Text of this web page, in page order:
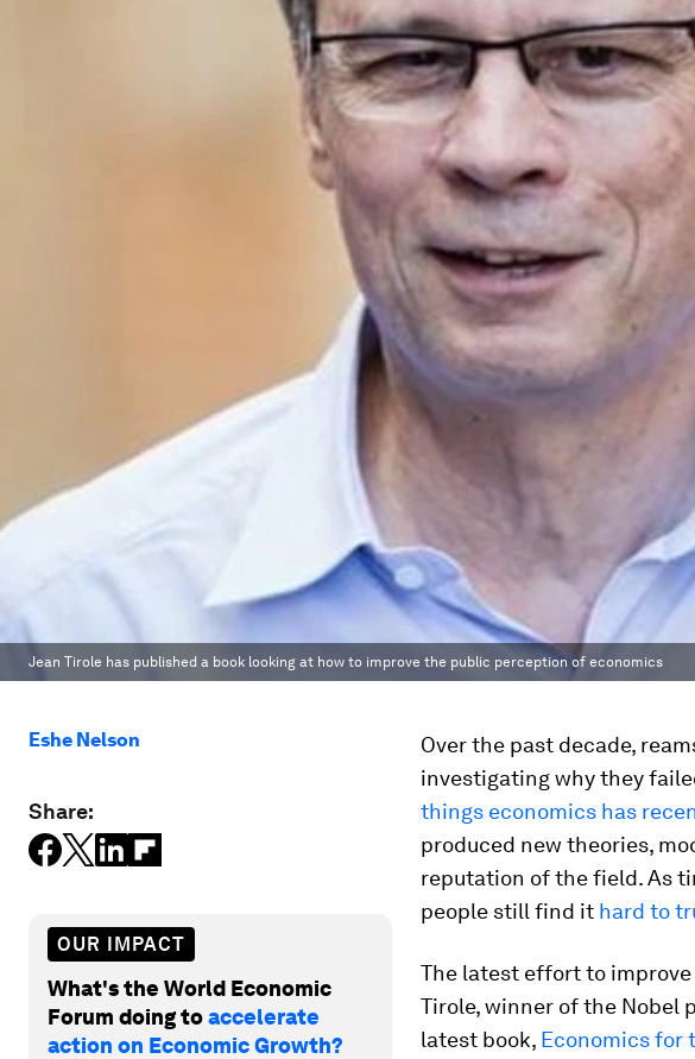
Jean Tirole has published a book looking at how to improve the public perception of economics
Eshe Nelson
Share:
OUR IMPACT
What's the World Economic
Forum doing toaccelerate
action on Economic Growth?
Over the past decade,
investigating why they
things economics has
produced new theories,
reputation of the field. As
people still find it hard to
The latest effort to
Tirole, winner of the Nobel
latest book, Economics for